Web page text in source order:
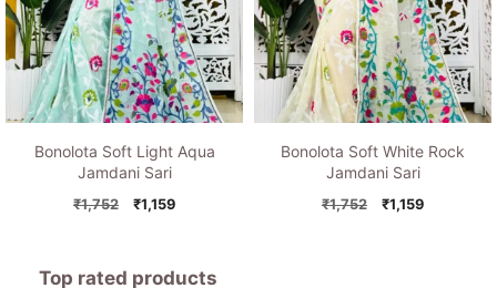
Bonolota Soft Light Aqua
Jamdani Sari
₹1,752
Original
₹1,159Current
Bonolota Soft White Rock
Jamdani Sari
₹1,752
Original
₹1,159Current
Top rated products